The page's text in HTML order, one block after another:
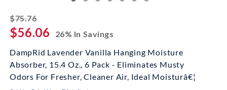
$75.76striked off
$56.06
26% In Savings
DampRid Lavender Vanilla Hanging Moisture
Absorber, 15.4 Oz., 6 Pack - Eliminates Musty
Odors For Fresher, Cleaner Air, Ideal Moisturâ€¦